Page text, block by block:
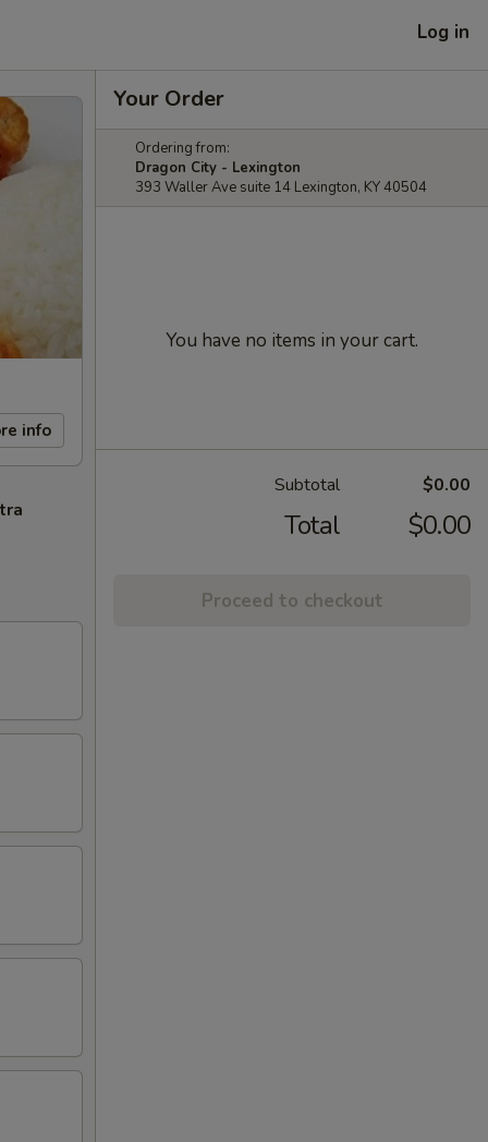
Log in
info
Your Order
Ordering from:
Dragon City - Lexington
393 Waller Ave suite 14 Lexington, KY 40504
You have no items in your cart.
Subtotal $0.00
Total $0.00
Proceed to checkout